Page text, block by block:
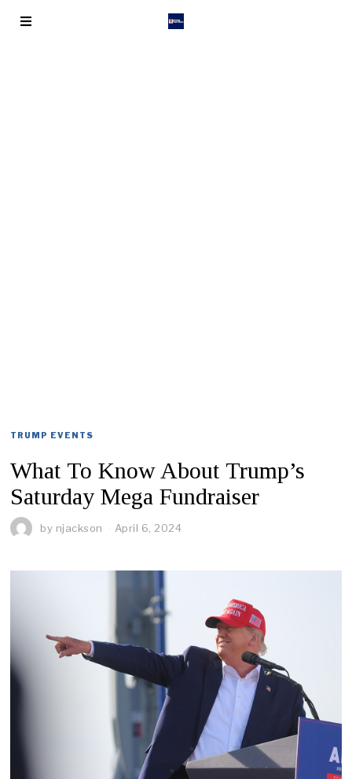
TRUMP EVENTS
What To Know About Trump’s
Saturday Mega Fundraiser
by njackson April 6, 2024